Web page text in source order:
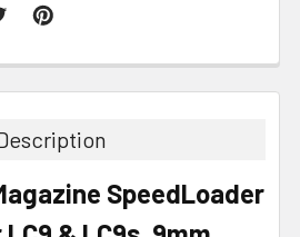
SpeedLoader